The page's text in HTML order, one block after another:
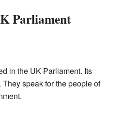
Parliament
in the UK Parliament. Its
speak for the people of